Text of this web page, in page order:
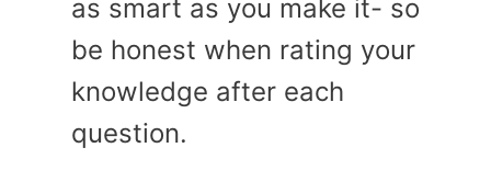
as smart as you make it- so
be honest when rating your
knowledge after each
question.